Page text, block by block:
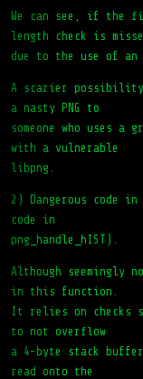
We can see, if the
length check is
due to the use of
A scarier
a nasty PNG to
someone who uses a
with a vulnerable
libpng.
2) Dangerous code
code in
png_handle_hIST).
Although seemingly
in this function.
It relies on checks
to not overflow
a 4-byte stack
read onto the